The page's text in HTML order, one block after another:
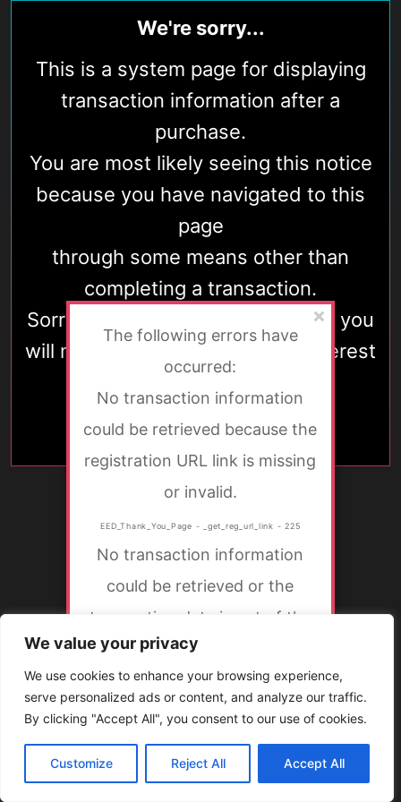
We value your privacy
We use cookies to enhance your browsing experience,
serve personalized ads or content, and analyze our traffic.
By clicking "Accept All", you consent to our use of cookies.
Customize Reject All Accept All
We're sorry...
This is a system page for displaying
transaction information after a
purchase.
You are most likely seeing this notice
because you have navigated to this
page
through some means other than
completing a transaction.
Sorry for the disappointment, but you
will most likely find nothing of interest
The following errors have
occurred:
No transaction information
could be retrieved because the
registration URL link is missing
or invalid.
EED_Thank_You_Page - _get_reg_url_link - 225
No transaction information
could be retrieved or the
transaction data is not of the
correct type.
EED_Thank_You_Page - get_txn - 166